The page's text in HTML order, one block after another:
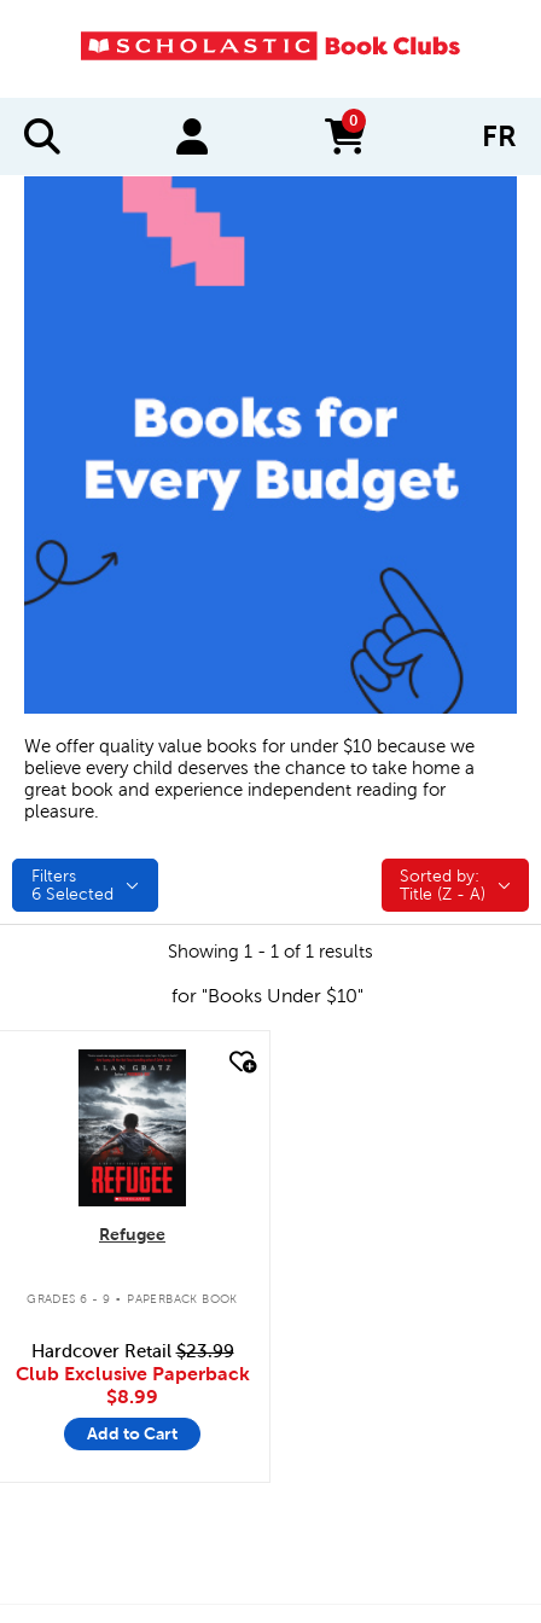
0
items in cart FR
We offer quality value books for under $10 because we
believe every child deserves the chance to take home a
great book and experience independent reading for
pleasure.
Filters
6 Selected
Sorted by:
Sorted by:
Title (Z - A)
Showing 1 - 1 of 1 results
for "Books Under $10"
quick look
Refugee
GRADES 6 - 9 . PAPERBACK BOOK
Hardcover Retail$23.99
Club Exclusive Paperback
$8.99
Add to Cart